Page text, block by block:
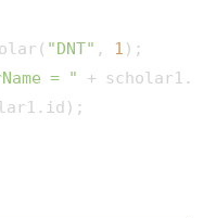
"DNT" , 1 );
= "
+